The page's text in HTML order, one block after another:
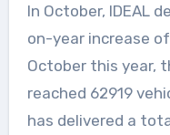
In October, IDEAL
on-year increase
October this year,
reached 62919
has delivered a